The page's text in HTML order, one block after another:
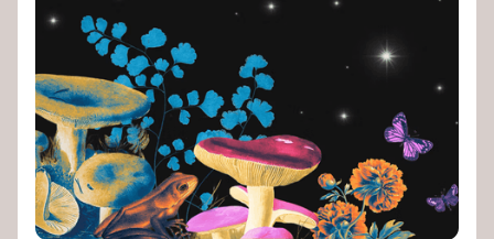
awareness on climate issues.
Storytelling Toolkit
comprehensive guide to using storytelling
for climate activism.
Stories to Save the World
toolkit designed to help any type of
content creator create impactful climate
stories that inspire action and change.
Telling Climate Stories Pocket Guide-
Albert: a practical guide to telling climate
stories in a way that is both engaging and